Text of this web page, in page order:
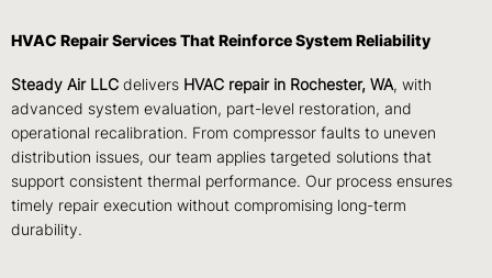
HVAC Repair Services That Reinforce System Reliability
Steady Air LLC delivers HVAC repair in Rochester, WA, with
advanced system evaluation, part-level restoration, and
operational recalibration. From compressor faults to uneven
distribution issues, our team applies targeted solutions that
support consistent thermal performance. Our process ensures
timely repair execution without compromising long-term
durability.